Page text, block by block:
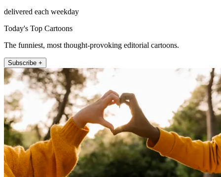
delivered each weekday
Today's Top Cartoons
The funniest, most thought-provoking editorial cartoons.
Subscribe +